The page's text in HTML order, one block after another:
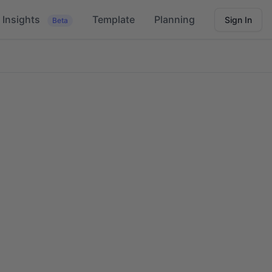
Insights Beta Template Planning Sign In